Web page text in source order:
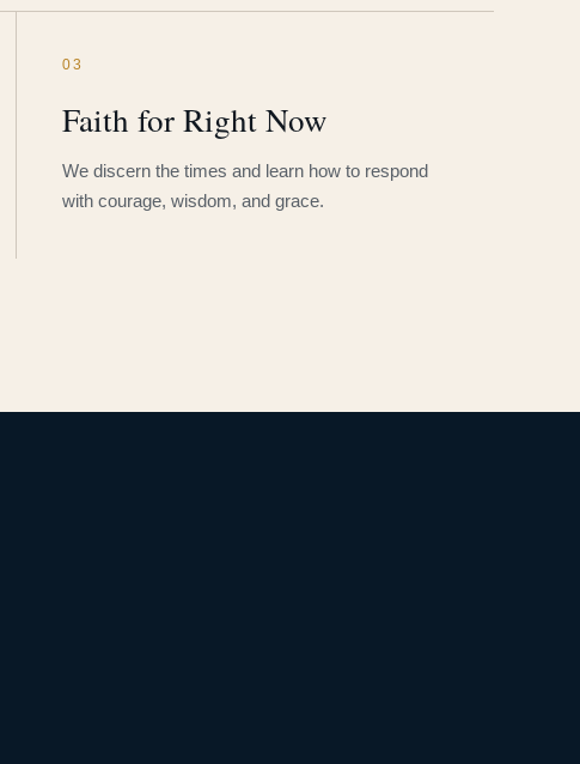
03
Faith for Right Now
We discern the times and learn how to respond
with courage, wisdom, and grace.